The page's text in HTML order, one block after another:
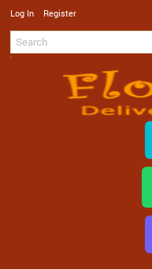
Log In Register